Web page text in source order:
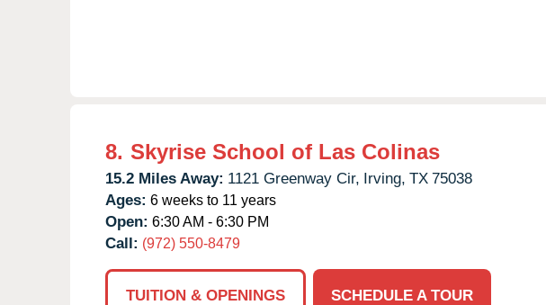
8. Skyrise School of Las Colinas
15.2 Miles Away: 1121 Greenway Cir, Irving, TX 75038
Ages: 6 weeks to 11 years
Open: 6:30 AM - 6:30 PM
Call: (972) 550-8479
TUITION & OPENINGS SCHEDULE A TOUR